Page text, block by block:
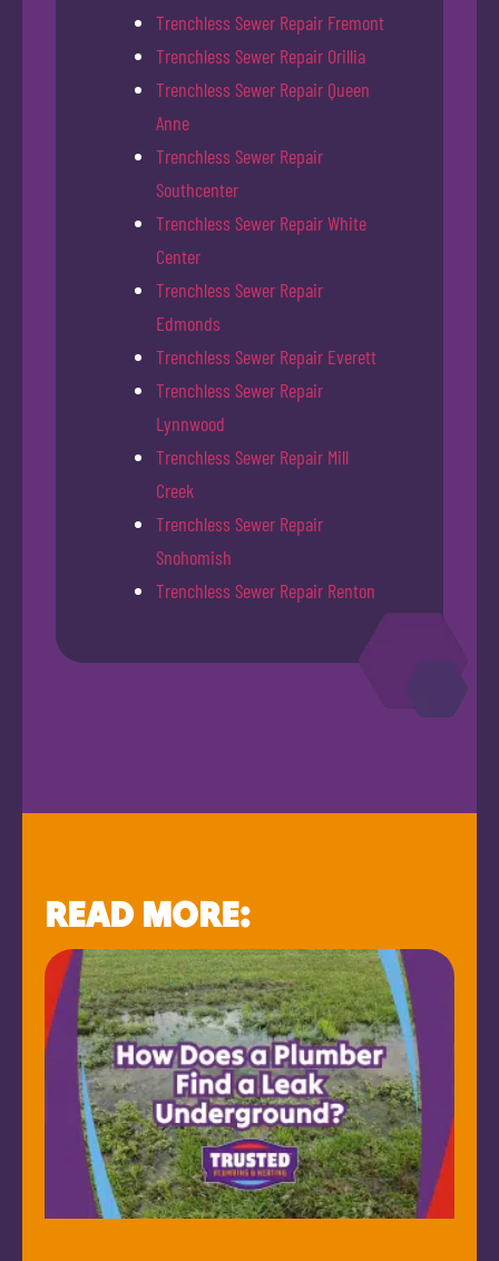
Trenchless Sewer Repair Fremont
Trenchless Sewer Repair Orillia
Trenchless Sewer Repair Queen
Anne
Trenchless Sewer Repair
Southcenter
Trenchless Sewer Repair White
Center
Trenchless Sewer Repair
Edmonds
Trenchless Sewer Repair Everett
Trenchless Sewer Repair
Lynnwood
Trenchless Sewer Repair Mill
Creek
Trenchless Sewer Repair
Snohomish
Trenchless Sewer Repair Renton
READ MORE: